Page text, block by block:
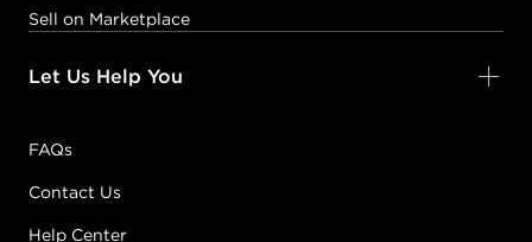
Sell on Marketplace
Let Us Help You
FAQs
Contact Us
Help Center